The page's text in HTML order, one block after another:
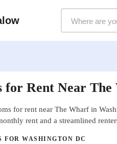
for Rent Near
for rent near The Wharf in
rent and a streamlined
FOR WASHINGTON DC